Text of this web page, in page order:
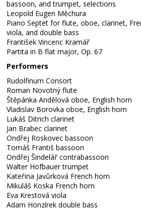
bassoon, and trumpet, selections
Leopold Eugen Měchura
Piano Septet for flute, oboe, clarinet,
viola, and double bass
František Vincenc Kramář
Partita in B flat major, Op. 67
Performers
Rudolfinum Consort
Roman Novotný flute
Štěpánka Andělová oboe, English horn
Vladislav Borovka oboe, English horn
Lukáš Ditrich clarinet
Jan Brabec clarinet
Ondřej Roskovec bassoon
Tomáš Františ bassoon
Ondřej Šindelář contrabassoon
Walter Hofbauer trumpet
Kateřina Javůrková French horn
Mikuláš Koska French horn
Eva Krestová viola
Adam Honzírek double bass